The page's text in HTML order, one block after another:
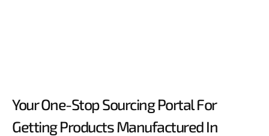
Your One-Stop Sourcing Portal For
Getting Products Manufactured In